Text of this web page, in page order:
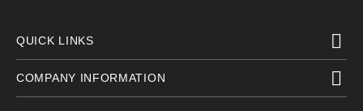
QUICK LINKS
COMPANY INFORMATION